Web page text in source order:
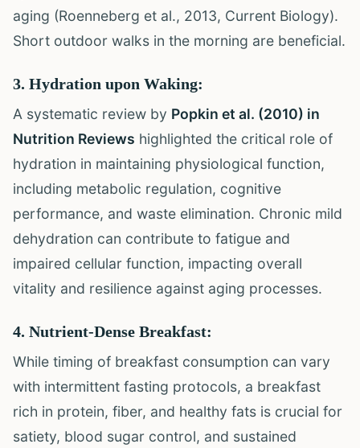
aging (Roenneberg et al., 2013, Current Biology).
Short outdoor walks in the morning are beneficial.
3. Hydration upon Waking:
A systematic review by Popkin et al. (2010) in
Nutrition Reviews highlighted the critical role of
hydration in maintaining physiological function,
including metabolic regulation, cognitive
performance, and waste elimination. Chronic mild
dehydration can contribute to fatigue and
impaired cellular function, impacting overall
vitality and resilience against aging processes.
4. Nutrient-Dense Breakfast:
While timing of breakfast consumption can vary
with intermittent fasting protocols, a breakfast
rich in protein, fiber, and healthy fats is crucial for
satiety, blood sugar control, and sustained